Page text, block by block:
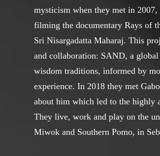
mysticism when they met in
filming the documentary Rays of
Sri Nisargadatta Maharaj. This
and collaboration: SAND, a
wisdom traditions, informed by
experience. In 2018 they met
about him which led to the highly
They live, work and play on the
Miwok and Southern Pomo, in